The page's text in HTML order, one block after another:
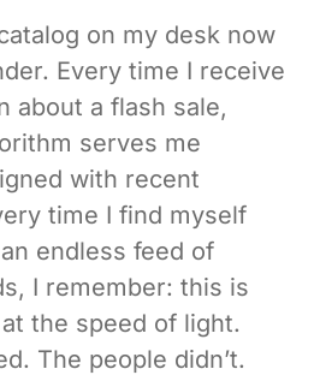
on my desk now
Every time I receive
about a flash sale,
serves me
with recent
time I find myself
endless feed of
I remember: this is
the speed of light.
The people didn’t.